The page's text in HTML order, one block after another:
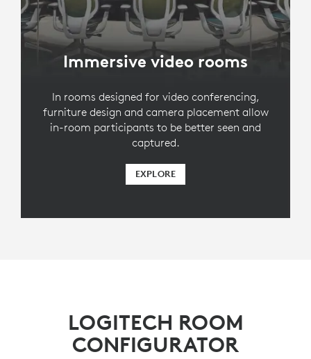
Immersive video rooms
In rooms designed for video conferencing,
furniture design and camera placement allow
in-room participants to be better seen and
captured.
EXPLORE
LOGITECH ROOM
CONFIGURATOR